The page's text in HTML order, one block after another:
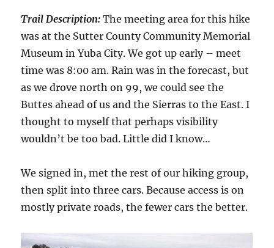
Trail Description: The meeting area for this hike
was at the Sutter County Community Memorial
Museum in Yuba City. We got up early – meet
time was 8:00 am. Rain was in the forecast, but
as we drove north on 99, we could see the
Buttes ahead of us and the Sierras to the East. I
thought to myself that perhaps visibility
wouldn’t be too bad. Little did I know…
We signed in, met the rest of our hiking group,
then split into three cars. Because access is on
mostly private roads, the fewer cars the better.